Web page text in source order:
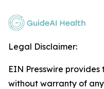
Legal Disclaimer:
EIN Presswire provides
without warranty of